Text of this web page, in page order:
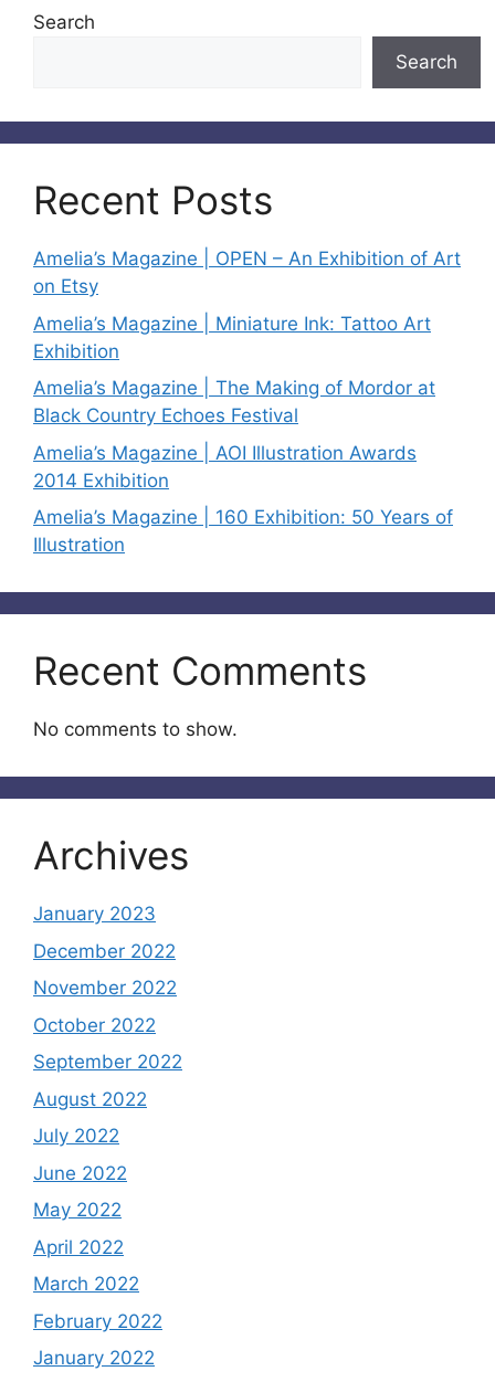
Search
Search
Recent Posts
Amelia’s Magazine | OPEN – An Exhibition of Art
on Etsy
Amelia’s Magazine | Miniature Ink: Tattoo Art
Exhibition
Amelia’s Magazine | The Making of Mordor at
Black Country Echoes Festival
Amelia’s Magazine | AOI Illustration Awards
2014 Exhibition
Amelia’s Magazine | 160 Exhibition: 50 Years of
Illustration
Recent Comments
No comments to show.
Archives
January 2023
December 2022
November 2022
October 2022
September 2022
August 2022
July 2022
June 2022
May 2022
April 2022
March 2022
February 2022
January 2022